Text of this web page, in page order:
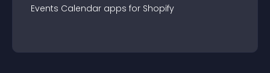
Events Calendar apps for Shopify